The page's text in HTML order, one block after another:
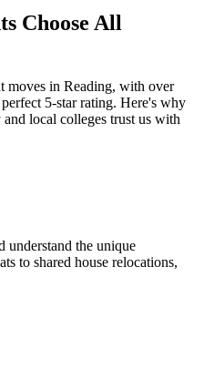
Choose All
moves in Reading, with over
5-star rating. Here's why
local colleges trust us with
understand the unique
to shared house relocations,